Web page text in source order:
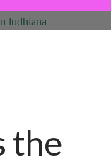
the